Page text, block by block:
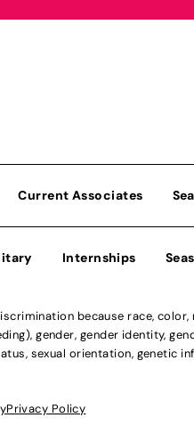
Current Associates
Internships
because race, color,
gender, gender identity,
sexual orientation, genetic
Privacy Policy